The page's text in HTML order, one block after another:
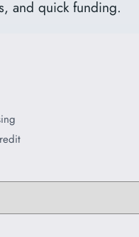
and quick funding.